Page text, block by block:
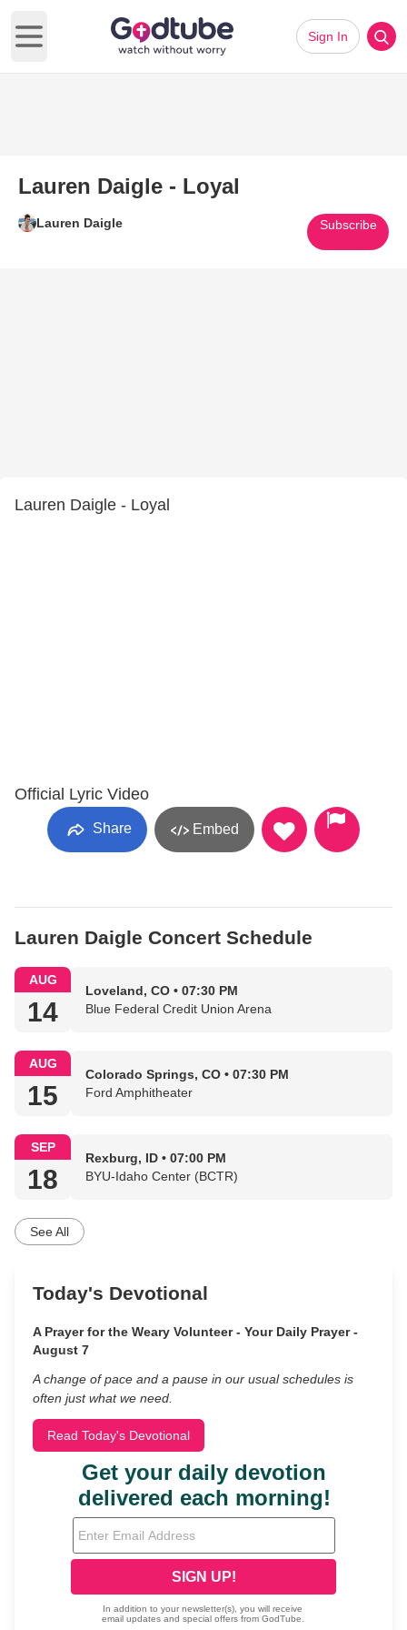
Open main menu
Sign In
Lauren Daigle - Loyal
Lauren Daigle Subscribe
Lauren Daigle - Loyal
Official Lyric Video
Share Embed
Lauren Daigle Concert Schedule
AUG
14
Loveland, CO • 07:30 PM
Blue Federal Credit Union Arena
AUG
15
Colorado Springs, CO • 07:30 PM
Ford Amphitheater
SEP
18
Rexburg, ID • 07:00 PM
BYU-Idaho Center (BCTR)
See All
Today's Devotional
A Prayer for the Weary Volunteer - Your Daily Prayer -
August 7
A change of pace and a pause in our usual schedules is
often just what we need.
Read Today's Devotional